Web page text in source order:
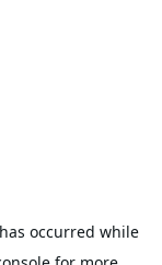
occurred while